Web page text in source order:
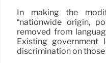
In making the
“nationwide origin,
removed from
Existing government
discrimination on